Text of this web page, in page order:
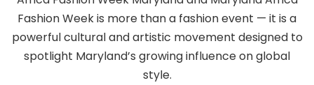
Fashion Week is more than a fashion event — it is a
powerful cultural and artistic movement designed to
spotlight Maryland’s growing influence on global
style.